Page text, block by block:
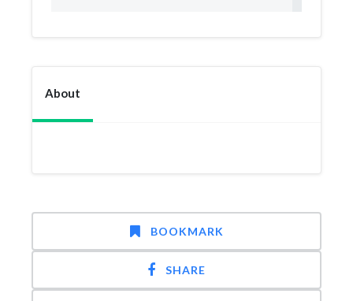
About
BOOKMARK
SHARE